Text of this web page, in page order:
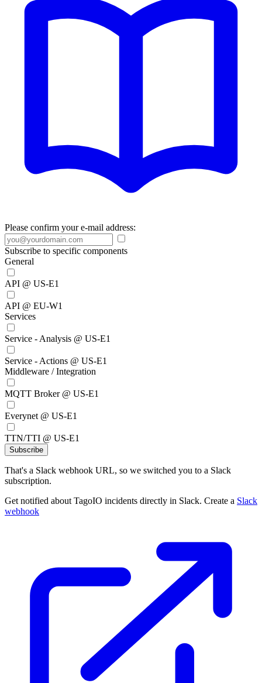
Please confirm your e-mail address:
Subscribe to specific components
General
API @ US-E1
API @ EU-W1
Services
Service - Analysis @ US-E1
Service - Actions @ US-E1
Middleware / Integration
MQTT Broker @ US-E1
Everynet @ US-E1
TTN/TTI @ US-E1
Subscribe
That's a Slack webhook URL, so we switched you to a Slack
subscription.
Get notified about TagoIO incidents directly in Slack. Create a Slack
webhook